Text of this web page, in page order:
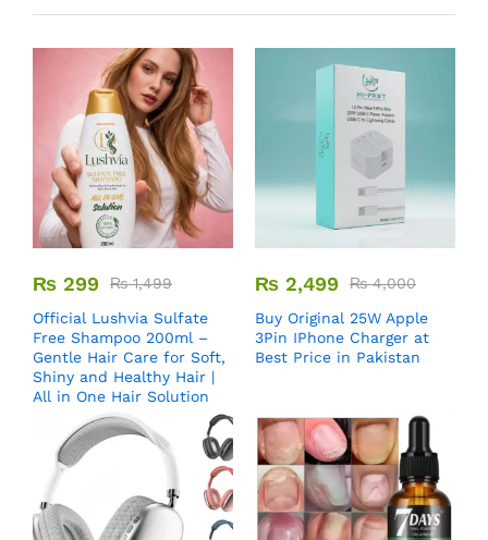
₨ 299 ₨1,499
Official Lushvia Sulfate
Free Shampoo 200ml –
Gentle Hair Care for Soft,
Shiny and Healthy Hair |
All in One Hair Solution
₨ 2,499 ₨4,000
Buy Original 25W Apple
3Pin IPhone Charger at
Best Price in Pakistan